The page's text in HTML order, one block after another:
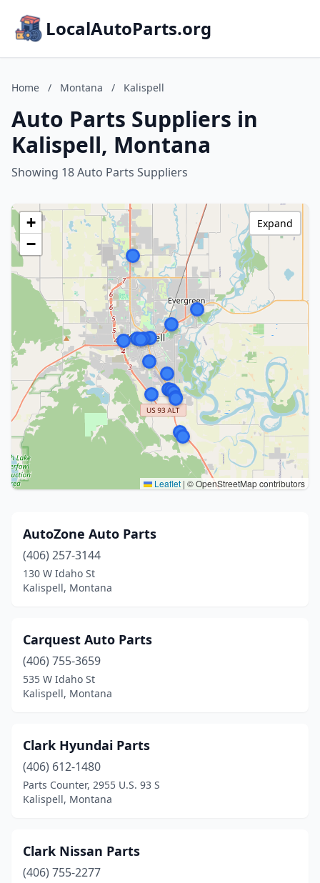
LocalAutoParts.org
Home / Montana / Kalispell
Auto Parts Suppliers in
Kalispell, Montana
Showing 18 Auto Parts Suppliers
+
−
Leaflet | © OpenStreetMap contributors
Expand
AutoZone Auto Parts
(406) 257-3144
130 W Idaho St
Kalispell, Montana
Carquest Auto Parts
(406) 755-3659
535 W Idaho St
Kalispell, Montana
Clark Hyundai Parts
(406) 612-1480
Parts Counter, 2955 U.S. 93 S
Kalispell, Montana
Clark Nissan Parts
(406) 755-2277